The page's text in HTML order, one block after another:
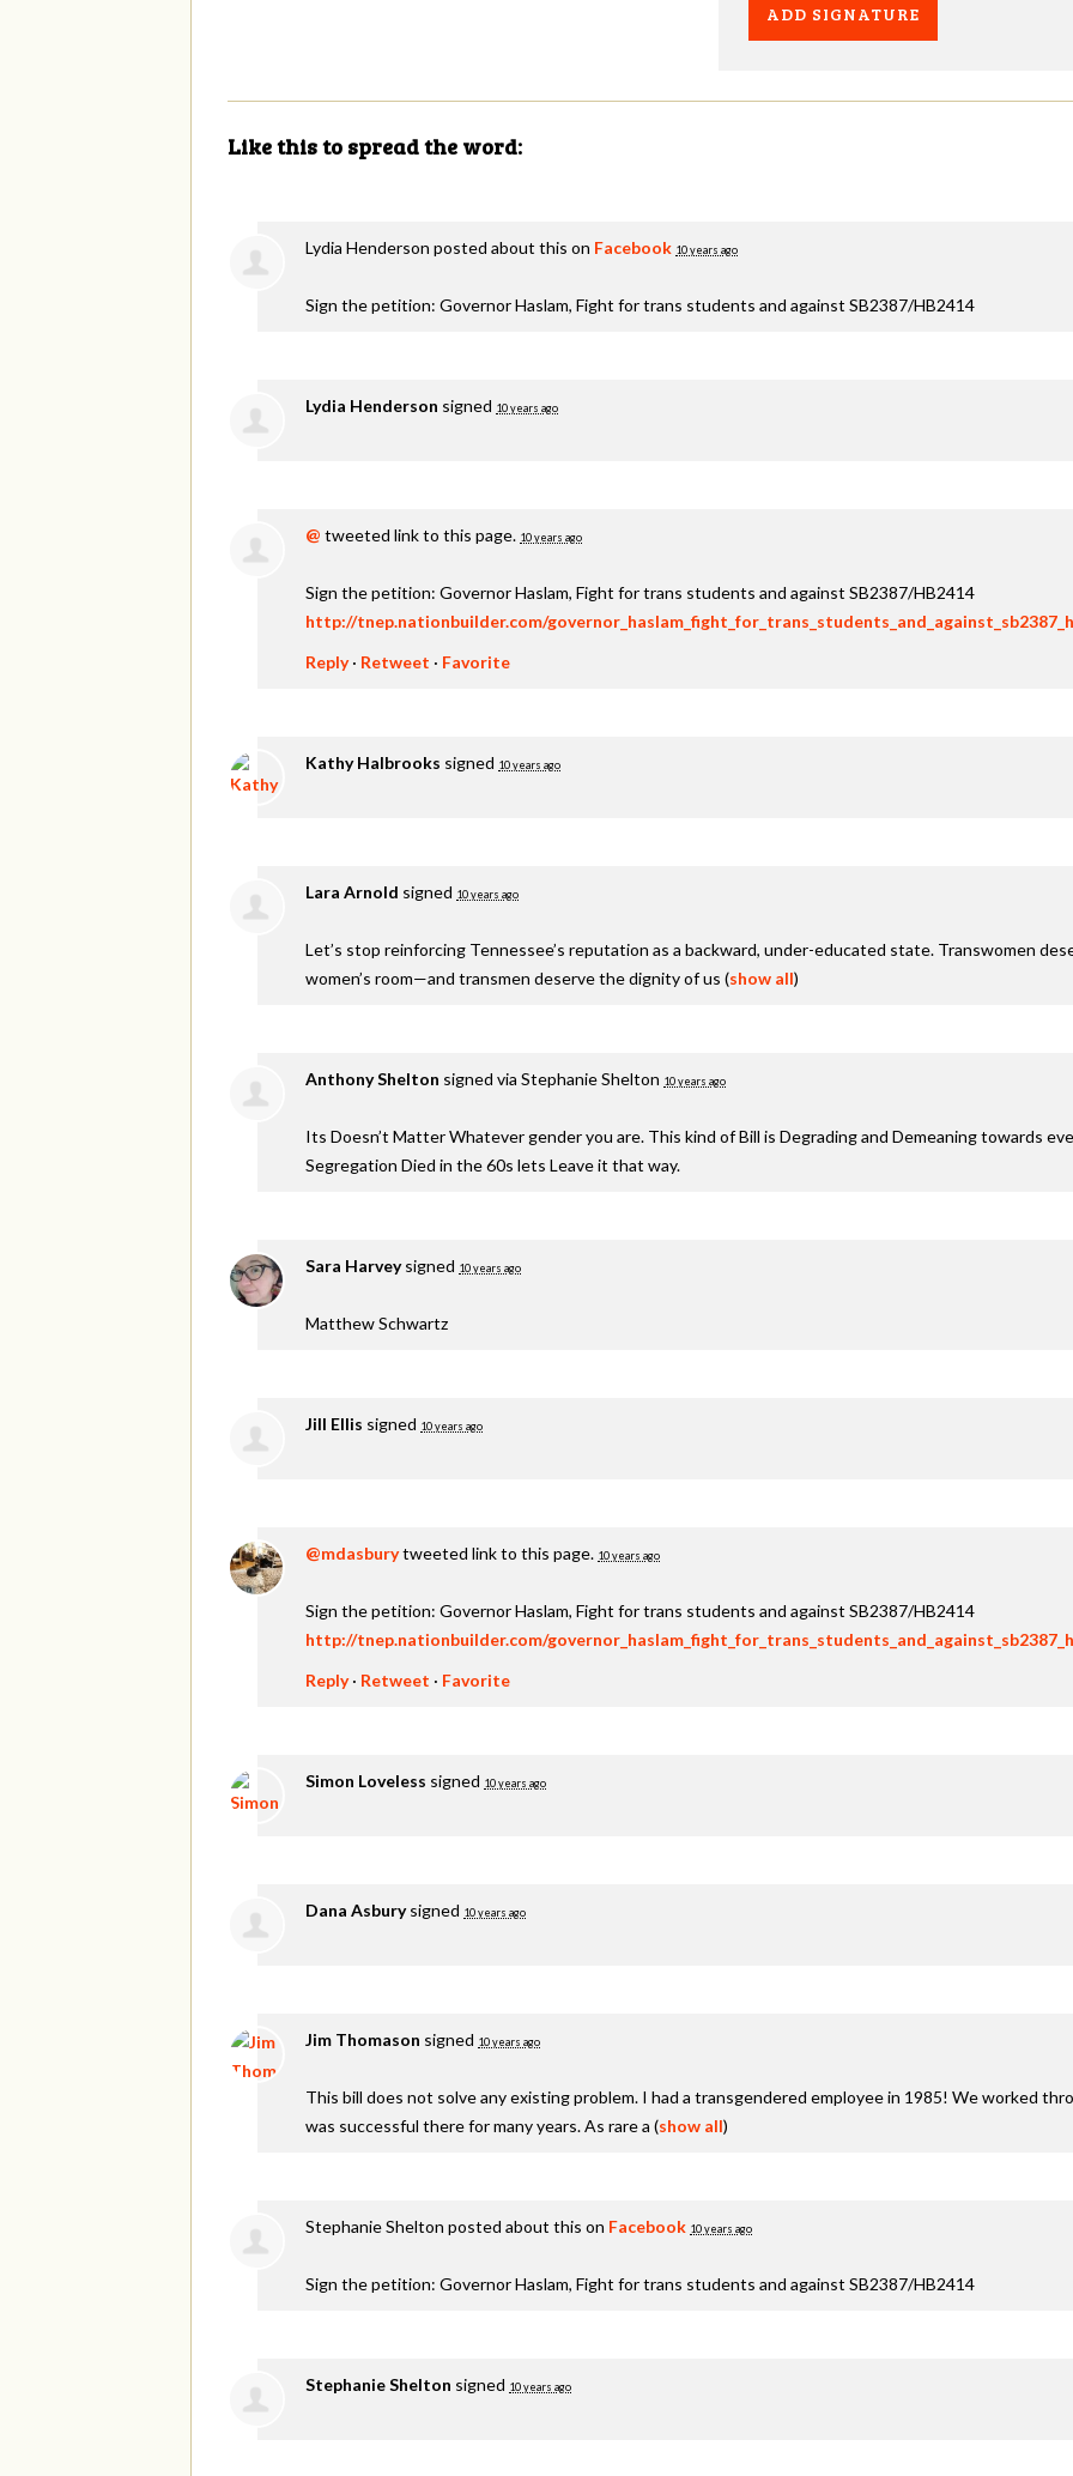
Like this to spread the word:
Lydia Henderson posted about this on Facebook 10 years ago
Sign the petition: Governor Haslam, Fight for trans students and against SB2387/HB2414
Lydia Henderson signed 10 years ago
@ tweeted link to this page. 10 years ago
Sign the petition: Governor Haslam, Fight for trans students and against SB2387/HB2414
http://tnep.nationbuilder.com/
Reply· Retweet · Favorite
Kathy Halbrooks signed 10 years ago
Lara Arnold signed 10 years ago
Let’s stop reinforcing Tennessee’s reputation as a backward, under-educated state. Transwomen
women’s room—and transmen deserve the dignity of us (show all)
Anthony Shelton signed via Stephanie Shelton 10 years ago
Its Doesn’t Matter Whatever gender you are. This kind of Bill is Degrading and Demeaning towards
Segregation Died in the 60s lets Leave it that way.
Sara Harveysigned 10 years ago
Matthew Schwartz
Jill Ellis signed 10 years ago
@mdasburytweeted link to this page. 10 years ago
Sign the petition: Governor Haslam, Fight for trans students and against SB2387/HB2414
http://tnep.nationbuilder.com/
Reply· Retweet · Favorite
Simon Loveless signed 10 years ago
Dana Asburysigned 10 years ago
Jim Thomason signed 10 years ago
This bill does not solve any existing problem. I had a transgendered employee in 1985! We worked
was successful there for many years. As rare a (show all)
Stephanie Shelton posted about this on Facebook 10 years ago
Sign the petition: Governor Haslam, Fight for trans students and against SB2387/HB2414
Stephanie Shelton signed 10 years ago